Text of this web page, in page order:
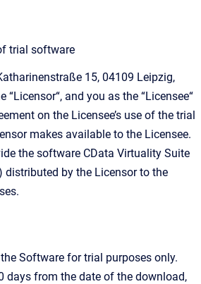
trial software
15, 04109 Leipzig,
“Licensor“, and you as the “Licensee“
on the Licensee’s use of the trial
makes available to the Licensee.
the software CData Virtuality Suite
distributed by the Licensor to the
Software for trial purposes only.
days from the date of the download,